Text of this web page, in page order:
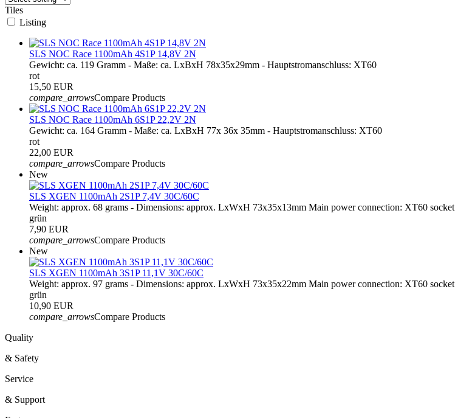
Tiles
Listing
SLS NOC Race 1100mAh 4S1P 14,8V 2N
Gewicht: ca. 119 Gramm - Maße: ca. LxBxH 78x35x29mm - Hauptstromanschluss: XT60
rot
15,50 EUR
compare_arrowsCompare Products
SLS NOC Race 1100mAh 6S1P 22,2V 2N
Gewicht: ca. 164 Gramm - Maße: ca. LxBxH 77x 36x 35mm - Hauptstromanschluss: XT60
rot
22,00 EUR
compare_arrowsCompare Products
New
SLS XGEN 1100mAh 2S1P 7,4V 30C/60C
Weight: approx. 68 grams - Dimensions: approx. LxWxH 73x35x13mm Main power connection: XT60 socket
grün
7,90 EUR
compare_arrowsCompare Products
New
SLS XGEN 1100mAh 3S1P 11,1V 30C/60C
Weight: approx. 97 grams - Dimensions: approx. LxWxH 73x35x22mm Main power connection: XT60 socket
grün
10,90 EUR
compare_arrowsCompare Products
Quality
& Safety
Service
& Support